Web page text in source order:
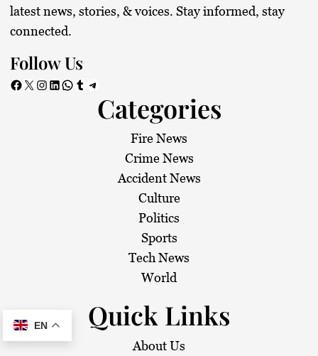
latest news, stories, & voices. Stay informed, stay
connected.
Follow Us
Facebook X Instagram LinkedIn WhatsApp Tumblr Telegram
Categories
Fire News
Crime News
Accident News
Culture
Politics
Sports
Tech News
World
Quick Links
About Us
EN